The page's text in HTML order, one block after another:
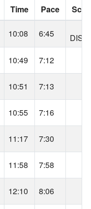
Time Pace
10:08 6:45
10:49 7:12
10:51 7:13
10:55 7:16
11:17 7:30
11:58 7:58
12:10 8:06